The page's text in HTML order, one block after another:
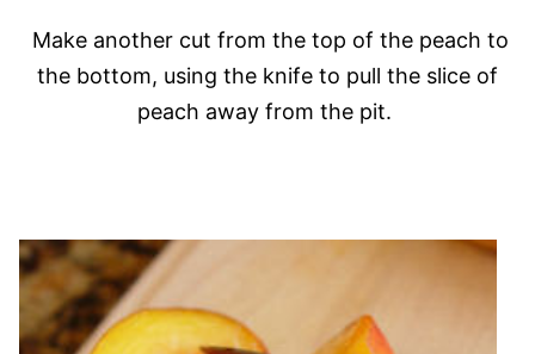
Make another cut from the top of the peach to
the bottom, using the knife to pull the slice of
peach away from the pit.